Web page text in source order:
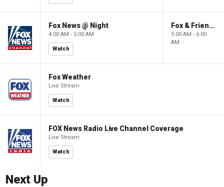
Fox News @ Night
4:00 AM - 5:00 AM
Watch
Fox & Friends First
5:00 AM - 6:00
AM
Fox Weather
Live Stream
Watch
FOX News Radio Live Channel Coverage
Live Stream
Watch
Next Up